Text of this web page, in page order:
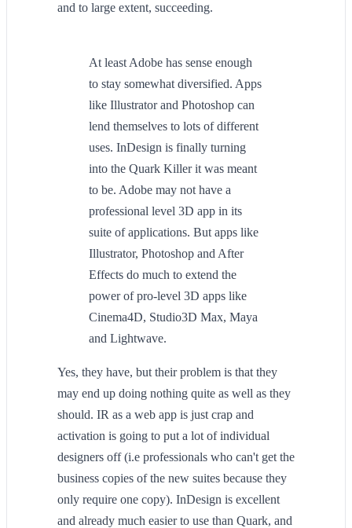
and to large extent, succeeding.
At least Adobe has sense enough
to stay somewhat diversified. Apps
like Illustrator and Photoshop can
lend themselves to lots of different
uses. InDesign is finally turning
into the Quark Killer it was meant
to be. Adobe may not have a
professional level 3D app in its
suite of applications. But apps like
Illustrator, Photoshop and After
Effects do much to extend the
power of pro-level 3D apps like
Cinema4D, Studio3D Max, Maya
and Lightwave.
Yes, they have, but their problem is that they
may end up doing nothing quite as well as they
should. IR as a web app is just crap and
activation is going to put a lot of individual
designers off (i.e professionals who can't get the
business copies of the new suites because they
only require one copy). InDesign is excellent
and already much easier to use than Quark, and